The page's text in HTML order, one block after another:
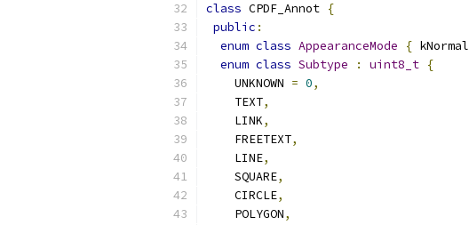
class CPDF_Annot {
public :
enum class AppearanceMode { kNormal
enum class Subtype : uint8_t {
    UNKNOWN
= 0,
    TEXT
,
    LINK
,
    FREETEXT
,
    LINE
,
    SQUARE
,
    CIRCLE
,
    POLYGON
,